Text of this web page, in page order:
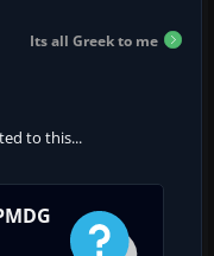
Its all Greek to me
to this...